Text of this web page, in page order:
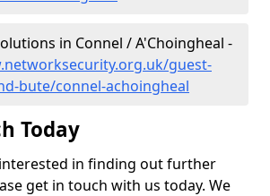
in Connel / A'Choingheal -
guest-
bute/connel-achoingheal
Today
in finding out further
get in touch with us today. We